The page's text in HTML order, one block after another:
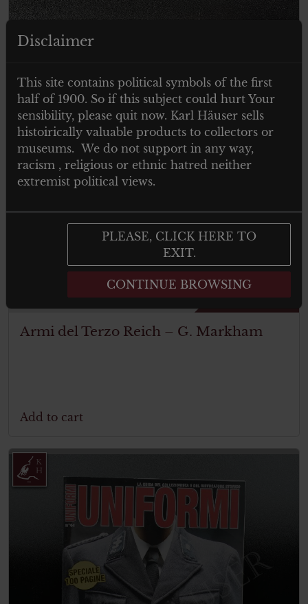
€20.00
Armi del Terzo Reich – G. Markham
Add to cart
Disclaimer
This site contains political symbols of the first
half of 1900. So if this subject could hurt Your
sensibility, please quit now. Karl Häuser sells
histoirically valuable products to collectors or
museums. We do not support in any way,
racism , religious or ethnic hatred neither
extremist political views.
PLEASE, CLICK HERE TO
EXIT.
CONTINUE BROWSING